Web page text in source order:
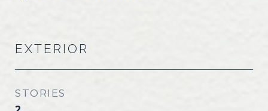
EXTERIOR
STORIES